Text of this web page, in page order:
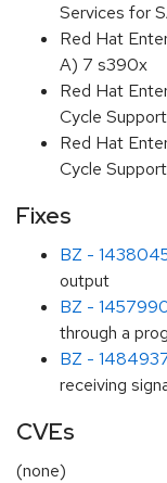
Services for
Red Hat
A) 7 s390x
Red Hat
Cycle
Red Hat
Cycle
Fixes
BZ -
output
BZ -
through a
BZ -
receiving
CVEs
(none)